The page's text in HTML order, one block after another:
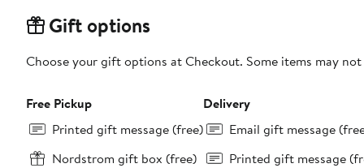
Gift options
Choose your gift options at Checkout. Some items may
Free Pickup
Printed gift message (free)
Nordstrom gift box (free)
Delivery
Email gift message
Printed gift message